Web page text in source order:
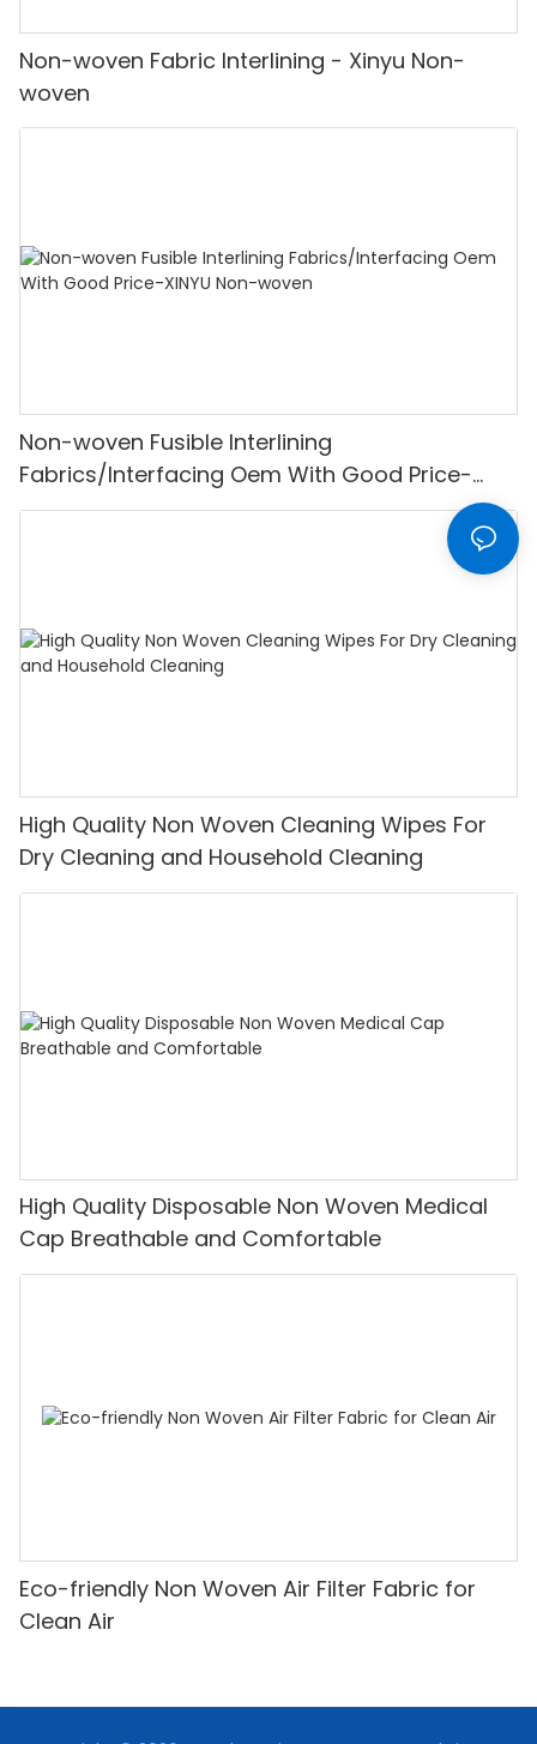
Non-woven Fabric Interlining - Xinyu Non-
woven
Non-woven Fusible Interlining
Fabrics/Interfacing Oem With Good Price-
XINYU Non-woven
High Quality Non Woven Cleaning Wipes For
Dry Cleaning and Household Cleaning
High Quality Disposable Non Woven Medical
Cap Breathable and Comfortable
Eco-friendly Non Woven Air Filter Fabric for
Clean Air